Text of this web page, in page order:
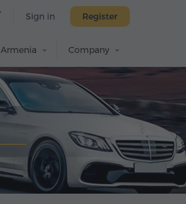
Sign in Register
Armenia Company